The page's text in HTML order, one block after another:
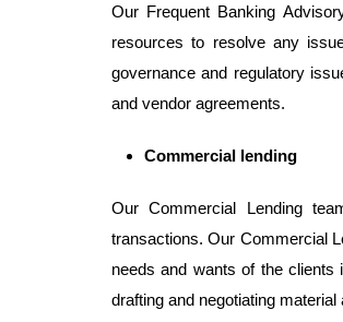
Our Frequent Banking
resources to resolve any
governance and regulatory
and vendor agreements.
Commercial lending
Our Commercial Lending
transactions. Our Commercial
needs and wants of the clients
drafting and negotiating